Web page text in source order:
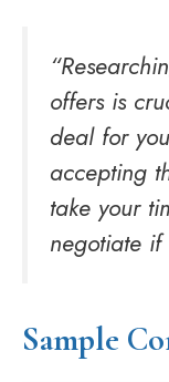
offers is
deal for
accepting
take your
negotiate if
Sample